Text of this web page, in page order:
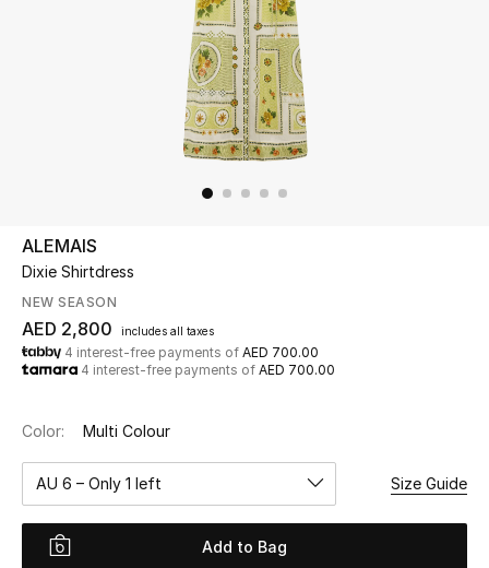
UP TO 70% OFF
Shop Now
New In
View All
New Season
Women
ALEMAIS
Dixie Shirtdress
NEW SEASON
AED 2,800 includes all taxes
4 interest-free payments of AED 700.00
4 interest-free payments of AED 700.00
Color: Multi Colour
AU 6 – Only 1 left Size Guide
Add to Bag